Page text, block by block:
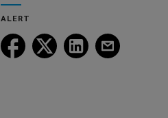
ALERT
Follow
Lockton
Follow
Lockton
Follow
Lockton